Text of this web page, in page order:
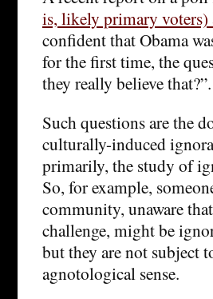
is, likely primary voters)
confident that Obama
for the first time, the
they really believe that?”.
Such questions are the
culturally-induced
primarily, the study of
So, for example,
community, unaware
challenge, might be
but they are not subject
agnotological sense.